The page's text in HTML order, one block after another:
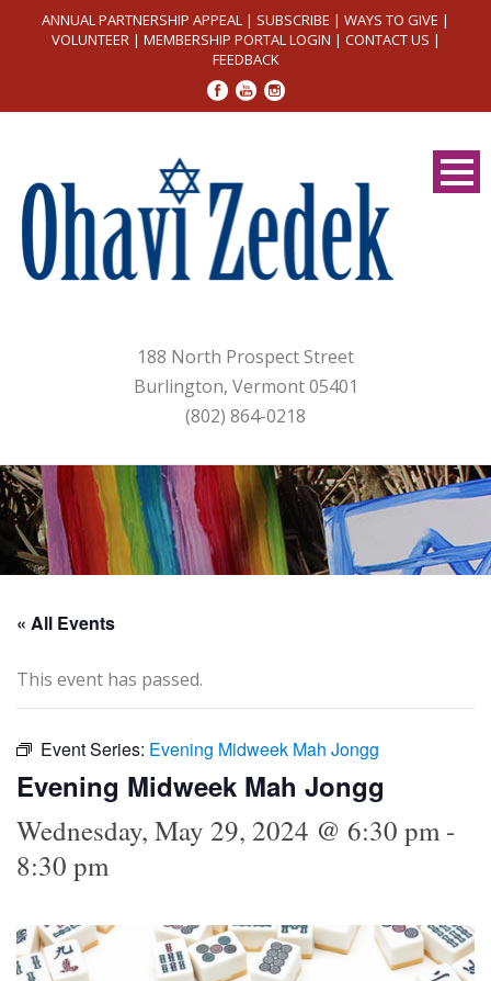
ANNUAL PARTNERSHIP APPEAL | SUBSCRIBE | WAYS TO GIVE |
VOLUNTEER| MEMBERSHIP PORTAL LOGIN | CONTACT US |
FEEDBACK
188 North Prospect Street
Burlington, Vermont 05401
(802) 864-0218
« All Events
This event has passed.
Event Series: Evening Midweek Mah Jongg
Evening Midweek Mah Jongg
Wednesday, May 29, 2024 @ 6:30 pm-
8:30 pm